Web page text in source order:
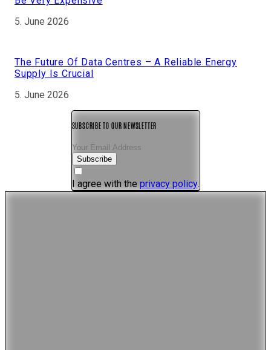
5. June 2026
The Future Of Data Centres – A Reliable Energy
Supply Is Crucial
5. June 2026
SUBSCRIBE TO OUR NEWSLETTER
Subscribe
I agree with the privacy policy.